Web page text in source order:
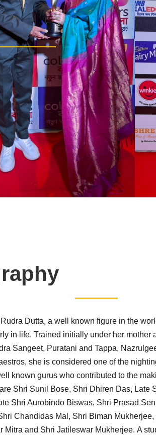
Dutta, a well known figure in the
in life. Trained initially under her mother
Sangeet, Puratani and Tappa,
she is considered one of the
known gurus who contributed to the
Shri Sunil Bose, Shri Dhiren Das, Late
Shri Aurobindo Biswas, Shri Prasad
Chandidas Mal, Shri Biman
Mitra and Shri Jatileswar Mukherjee. A